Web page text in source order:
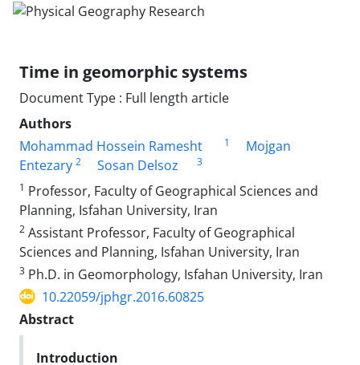
Time in geomorphic systems
Document Type : Full length article
Authors
Mohammad Hossein Ramesht
1
Mojgan
Entezary 2 Sosan Delsoz
3
1 Professor, Faculty of Geographical Sciences and
Planning, Isfahan University, Iran
2 Assistant Professor, Faculty of Geographical
Sciences and Planning, Isfahan University, Iran
3 Ph.D. in Geomorphology, Isfahan University, Iran
10.22059/jphgr.2016.60825
Abstract
Introduction